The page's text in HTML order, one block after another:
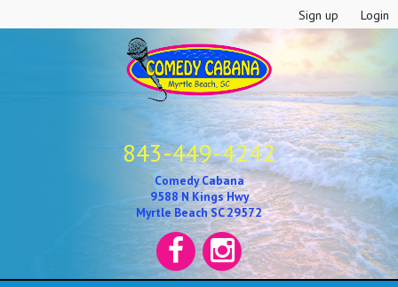
Sign up Login
843-449-4242
Comedy Cabana
9588 N Kings Hwy
Myrtle Beach SC 29572